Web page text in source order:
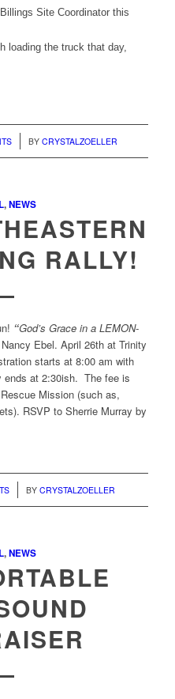
Site Coordinator this
loading the truck that day,
BY CRYSTALZOELLER
,NEWS
RALLY!
“God’s Grace in a LEMON-
Ebel. April 26th at Trinity
starts at 8:00 am with
ends at 2:30ish. The fee is
Mission (such as,
RSVP to Sherrie Murray by
BY CRYSTALZOELLER
,NEWS